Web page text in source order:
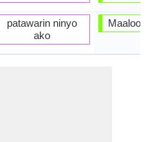
patawarin ninyo
ako
Maaloo na